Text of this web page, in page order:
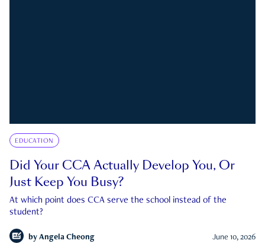
EDUCATION
Did Your CCA Actually Develop You, Or
Just Keep You Busy?
At which point does CCA serve the school instead of the
student?
by Angela Cheong June 10, 2026